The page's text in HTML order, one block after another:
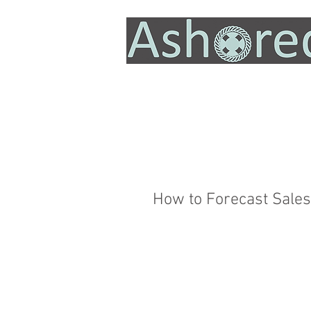
How to Forecast Sales